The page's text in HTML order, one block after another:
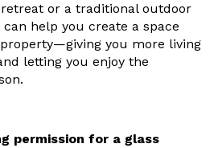
or a traditional outdoor
help you create a space
you more living
letting you enjoy the
permission for a glass